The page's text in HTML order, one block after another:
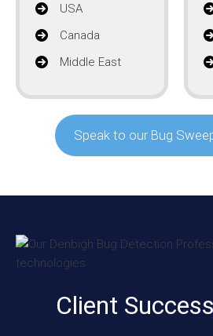
USA
Canada
Middle East
Speak to our Bug
Client